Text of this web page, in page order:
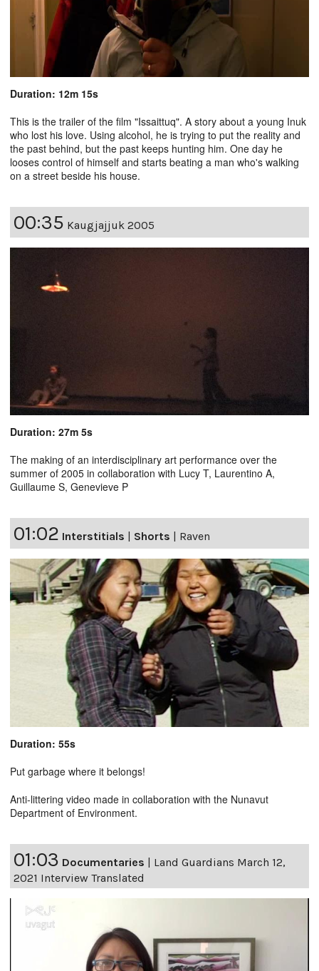
Duration: 12m 15s
This is the trailer of the film "Issaittuq". A story about a young Inuk
who lost his love. Using alcohol, he is trying to put the reality and
the past behind, but the past keeps hunting him. One day he
looses control of himself and starts beating a man who's walking
on a street beside his house.
00:35 Kaugjajjuk 2005
Duration: 27m 5s
The making of an interdisciplinary art performance over the
summer of 2005 in collaboration with Lucy T, Laurentino A,
Guillaume S, Genevieve P
01:02 Interstitials Shorts Raven
Duration: 55s
Put garbage where it belongs!
Anti-littering video made in collaboration with the Nunavut
Department of Environment.
01:03 Documentaries | Land Guardians March 12,
2021 Interview Translated